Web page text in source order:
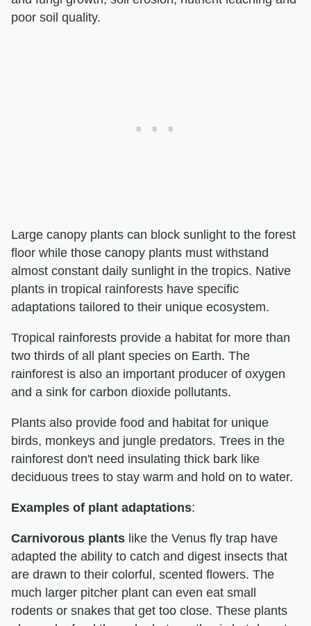
poor soil quality.
Large canopy plants can block sunlight to the forest
floor while those canopy plants must withstand
almost constant daily sunlight in the tropics. Native
plants in tropical rainforests have specific
adaptations tailored to their unique ecosystem.
Tropical rainforests provide a habitat for more than
two thirds of all plant species on Earth. The
rainforest is also an important producer of oxygen
and a sink for carbon dioxide pollutants.
Plants also provide food and habitat for unique
birds, monkeys and jungle predators. Trees in the
rainforest don't need insulating thick bark like
deciduous trees to stay warm and hold on to water.
Examples of plant adaptations:
Carnivorous plants like the Venus fly trap have
adapted the ability to catch and digest insects that
are drawn to their colorful, scented flowers. The
much larger pitcher plant can even eat small
rodents or snakes that get too close. These plants